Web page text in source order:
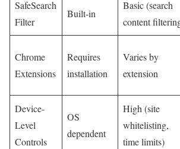
SafeSearch
Filter
Built-in
Basic (search
content
Chrome
Extensions
Requires
installation
Varies by⁤
extension
Device-
Level
Controls
OS
dependent
High (site⁢
whitelisting,
time limits)